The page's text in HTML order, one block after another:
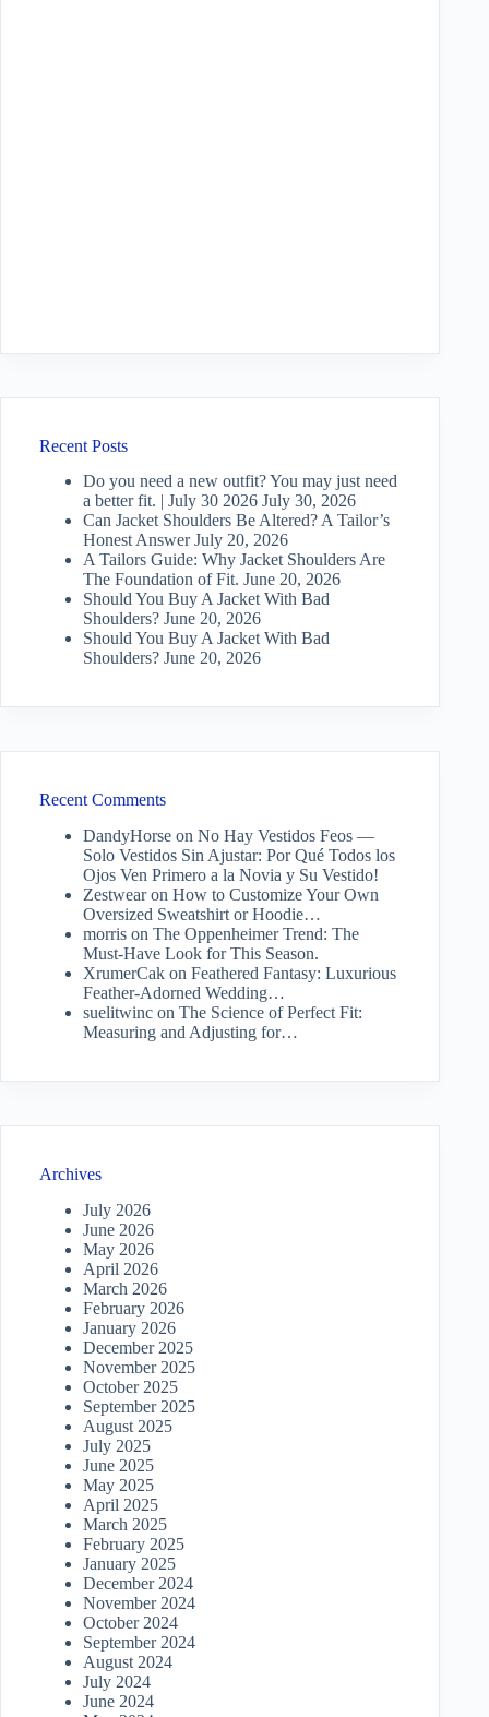
Recent Posts
Do you need a new outfit? You may just need
a better fit. | July 30 2026 July 30, 2026
Can Jacket Shoulders Be Altered? A Tailor’s
Honest Answer July 20, 2026
A Tailors Guide: Why Jacket Shoulders Are
The Foundation of Fit. June 20, 2026
Should You Buy A Jacket With Bad
Shoulders? June 20, 2026
Should You Buy A Jacket With Bad
Shoulders? June 20, 2026
Recent Comments
DandyHorse on No Hay Vestidos Feos —
Solo Vestidos Sin Ajustar: Por Qué Todos los
Ojos Ven Primero a la Novia y Su Vestido!
Zestwearon How to Customize Your Own
Oversized Sweatshirt or Hoodie…
morris on The Oppenheimer Trend: The
Must-Have Look for This Season.
XrumerCak on Feathered Fantasy: Luxurious
Feather-Adorned Wedding…
suelitwinc on The Science of Perfect Fit:
Measuring and Adjusting for…
Archives
July 2026
June 2026
May 2026
April 2026
March 2026
February 2026
January 2026
December 2025
November 2025
October 2025
September 2025
August 2025
July 2025
June 2025
May 2025
April 2025
March 2025
February 2025
January 2025
December 2024
November 2024
October 2024
September 2024
August 2024
July 2024
June 2024